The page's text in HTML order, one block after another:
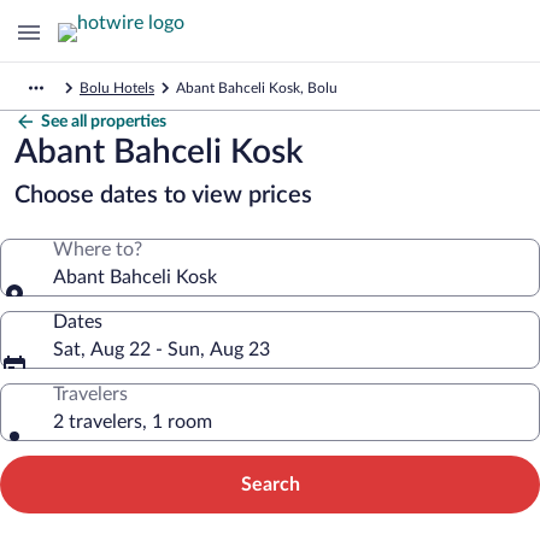
Bolu Hotels Abant Bahceli Kosk, Bolu
See all properties
Abant Bahceli Kosk
Choose dates to view prices
Where to?
Abant Bahceli Kosk
Dates
Sat, Aug 22 - Sun, Aug 23
Travelers
2 travelers, 1 room
Search